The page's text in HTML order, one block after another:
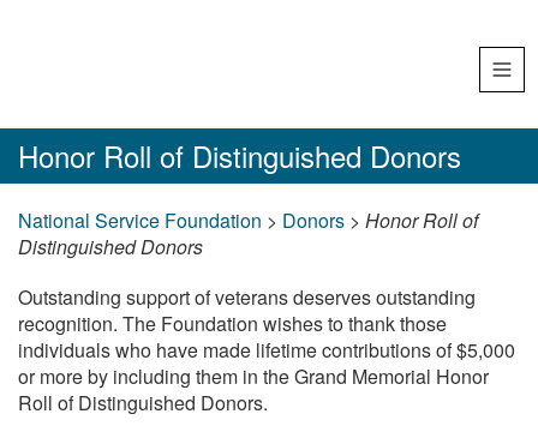
Honor
Roll
of
Distinguished
Donors
Honor Roll of Distinguished Donors
National Service Foundation > Donors > Honor Roll of
Distinguished Donors
Outstanding support of veterans deserves outstanding
recognition. The Foundation wishes to thank those
individuals who have made lifetime contributions of $5,000
or more by including them in the Grand Memorial Honor
Roll of Distinguished Donors.